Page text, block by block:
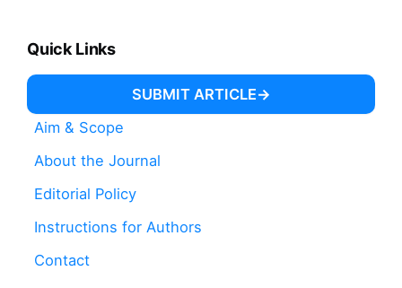
Quick Links
SUBMIT ARTICLE
Aim & Scope
About the Journal
Editorial Policy
Instructions for Authors
Contact